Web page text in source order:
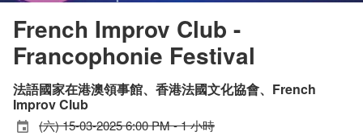
French Improv Club -
Francophonie Festival
法語國家在港澳領事館、香港法國文化協會、French
Improv Club
(六) 15-03-2025 6:00 PM - 1 小時